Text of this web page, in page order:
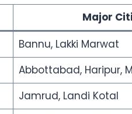
Major
Bannu, Lakki Marwat
Abbottabad, Haripur,
Jamrud, Landi Kotal